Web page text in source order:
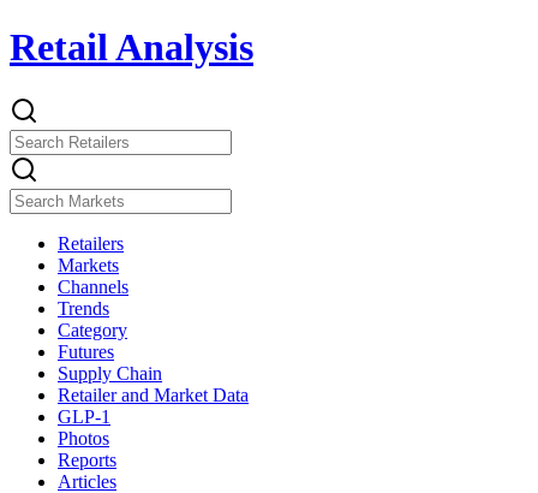
Retail Analysis
Retailers
Markets
Channels
Trends
Category
Futures
Supply Chain
Retailer and Market Data
GLP-1
Photos
Reports
Articles